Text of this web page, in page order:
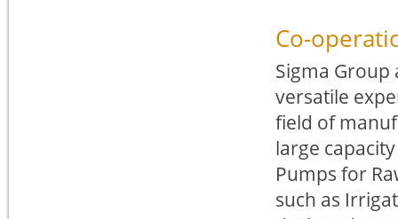
Co-
Sigma Group
versatile
field of
large
Pumps for
such as